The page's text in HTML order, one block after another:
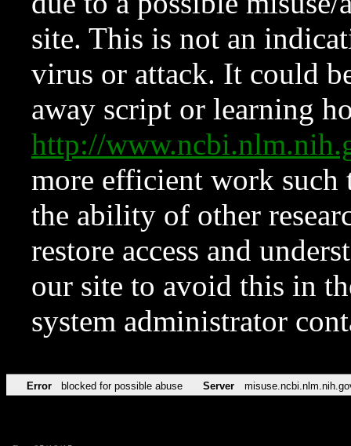
site. This is not an
virus or attack. It could
away script or learning
http://
more efficient work such
the ability of other
restore access and
our site to avoid this in
system administrator
Error blocked for possible abuse Server